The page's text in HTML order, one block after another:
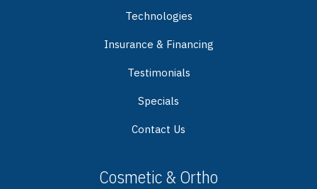
Technologies
Insurance & Financing
Testimonials
Specials
Contact Us
Cosmetic & Ortho